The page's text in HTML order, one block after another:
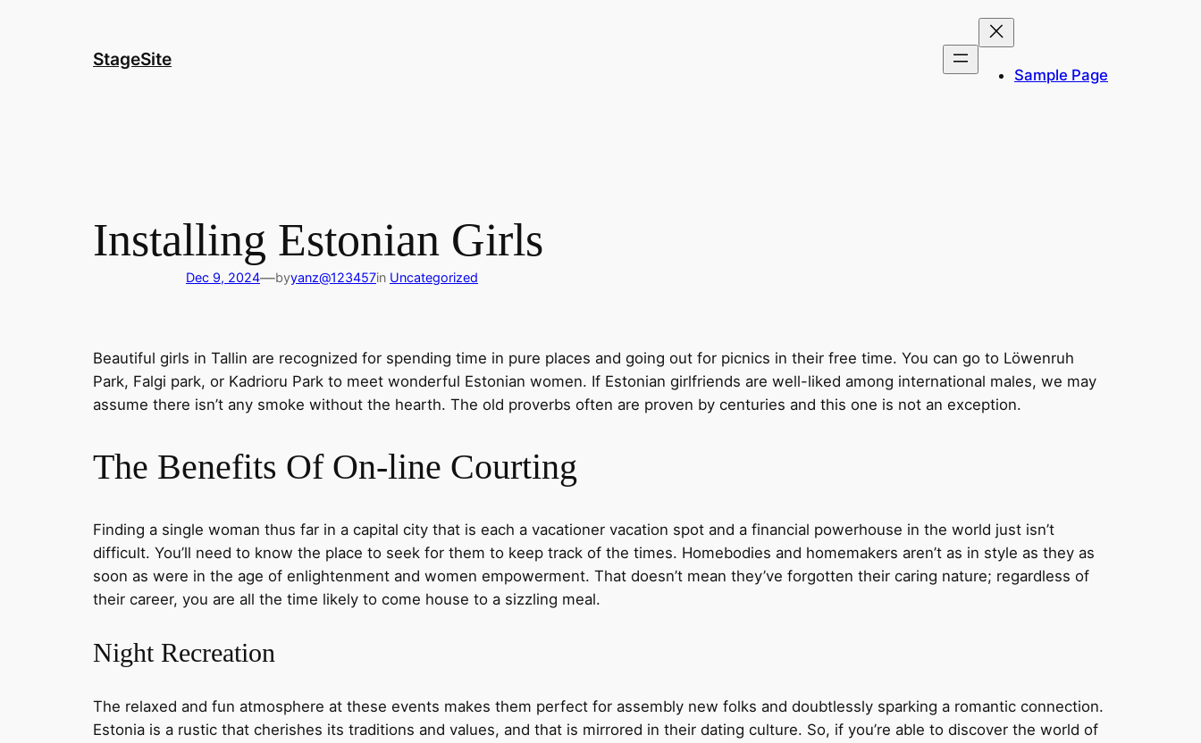
StageSite
Sample Page
Installing Estonian Girls
Dec 9, 2024—byyanz@123457in Uncategorized
Beautiful girls in Tallin are recognized for spending time in pure places and going out for picnics in their free time. You can go to Löwenruh
Park, Falgi park, or Kadrioru Park to meet wonderful Estonian women. If Estonian girlfriends are well-liked among international males, we may
assume there isn’t any smoke without the hearth. The old proverbs often are proven by centuries and this one is not an exception.
The Benefits Of On-line Courting
Finding a single woman thus far in a capital city that is each a vacationer vacation spot and a financial powerhouse in the world just isn’t
difficult. You’ll need to know the place to seek for them to keep track of the times. Homebodies and homemakers aren’t as in style as they as
soon as were in the age of enlightenment and women empowerment. That doesn’t mean they’ve forgotten their caring nature; regardless of
their career, you are all the time likely to come house to a sizzling meal.
Night Recreation
The relaxed and fun atmosphere at these events makes them perfect for assembly new folks and doubtlessly sparking a romantic connection.
Estonia is a rustic that cherishes its traditions and values, and that is mirrored in their dating culture. So, if you’re able to discover the world of